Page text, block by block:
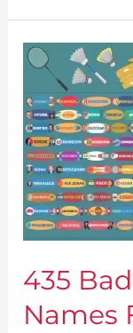
For
Projects!
435
Names